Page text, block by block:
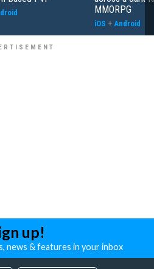
MMORPG
iOS + Android
up!
news & features in your inbox